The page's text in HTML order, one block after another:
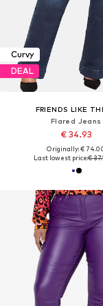
Curvy
DEAL
FRIENDS LIKE
Flared Jeans
€ 34.93
Originally: €
Last lowest price:€